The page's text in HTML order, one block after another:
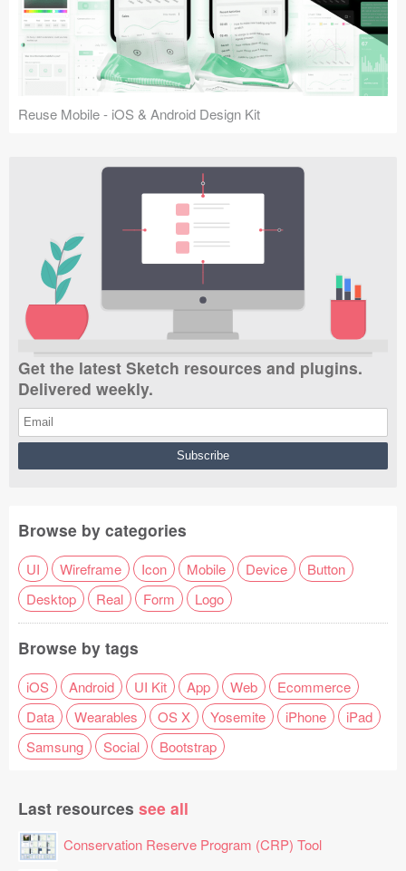
Reuse Mobile - iOS & Android Design Kit
Get the latest Sketch resources and plugins.
Delivered weekly.
Browse by categories
UI Wireframe Icon Mobile Device
Button
Desktop
Real Form Logo
Browse by tags
iOS Android UI Kit App Web
Ecommerce
Data
Wearables OS X Yosemite iPhone
iPad
Samsung
Social Bootstrap
Last resources see all
Conservation Reserve Program (CRP) Tool